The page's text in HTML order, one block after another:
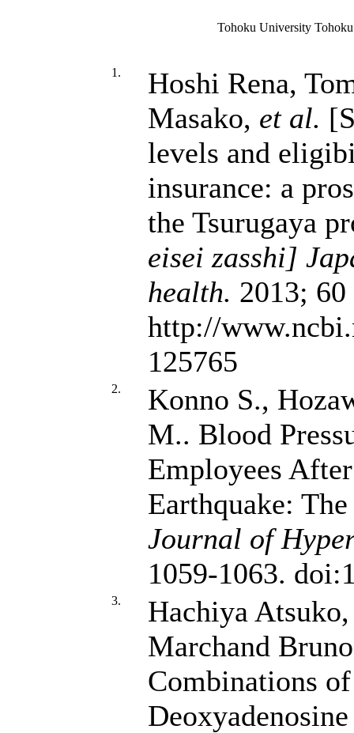
Tohoku University
1.
Hoshi Rena,
Masako, et al.
levels and
insurance: a
the Tsurugaya
eisei zasshi]
health. 2013;
http://
125765
2.
Konno S.,
M.. Blood
Employees
Earthquake:
Journal of
1059-1063.
3.
Hachiya
Marchand
Combinations